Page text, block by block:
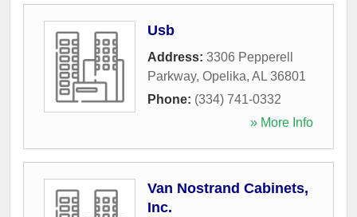
Usb
Address: 3306 Pepperell
Parkway, Opelika, AL 36801
Phone: (334) 741-0332
» More Info
Van Nostrand Cabinets,
Inc.